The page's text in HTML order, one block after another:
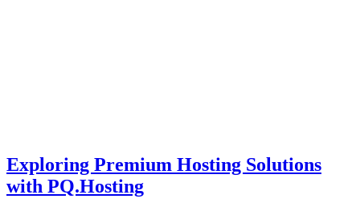
Exploring Premium Hosting Solutions
with PQ.Hosting